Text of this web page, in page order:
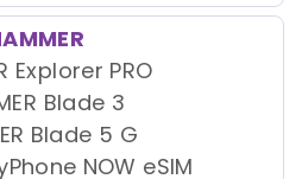
Explorer PRO
Blade 3
Blade 5 G
NOW eSIM